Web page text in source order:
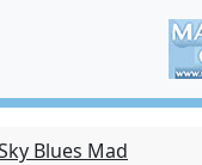
Blues Mad